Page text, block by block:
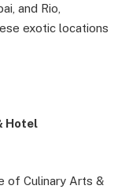
and Rio,
exotic locations
Hotel
of Culinary Arts &